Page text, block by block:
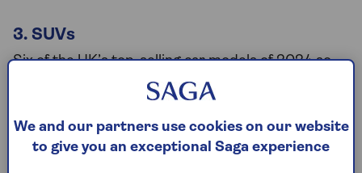
3. SUVs
Six of the UK’s top-selling car models of 2024 so
far are SUVs, including the Ford Puma, which is the
most popular car model of the year. SUVs saw a
6% increase in searches over the past 12 months
suggesting their surge in popularity isn’t going
anywhere in 2025.
We and our partners use cookies on our website
to give you an exceptional Saga experience